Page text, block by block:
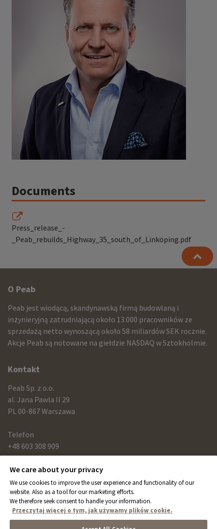
Documents
Press_release_-
_Peab_rebuilds_Highway_35_south_of_Linköping.pdf
Other
infomration
and
contact
information
O Peab
Peab jest wiodącą, skandynawską firmą budowlaną i
inżynieryjną zatrudniającą około 13.000 pracowników ze
sprzedażą netto wynoszącą około 58 miliardów SEK rocznie.
Akcje Peab są notowane na giełdzie NASDAQ w Sztokholmie.
Kontakt
Peab Sp. z o.o.
al. Jana Pawla II 29
PL 00-867 Warszawa
Telefon
+48 603 308 909
Link
peab.com
peab.se
peab.no
We care about your privacy
We use cookies to improve the user experience and functionality of our
website. Also as a tool for our marketing efforts.
We therefore seek consent to handle your information.
Przeczytaj więcej o tym, jak używamy plików cookie.